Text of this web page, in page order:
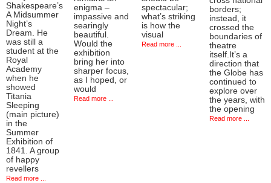
Shakespeare’s
A Midsummer
Night’s
Dream. He
was still a
student at the
Royal
Academy
when he
showed
Titania
Sleeping
(main picture)
in the
Summer
Exhibition of
1841. A group
of happy
revellers
Read more ...
enigma –
impassive and
searingly
beautiful.
Would the
exhibition
bring her into
sharper focus,
as I hoped, or
would
Read more ...
spectacular;
what’s striking
is how the
visual
Read more ...
borders;
instead, it
crossed the
boundaries of
theatre
itself.It’s a
direction that
the Globe has
continued to
explore over
the years, with
the opening
Read more ...